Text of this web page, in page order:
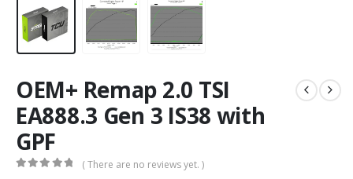
OEM+ Remap 2.0 TSI
EA888.3 Gen 3 IS38 with
GPF
( There are no reviews yet. )